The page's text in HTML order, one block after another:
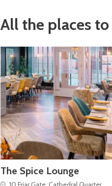
All the places
The Spice Lounge